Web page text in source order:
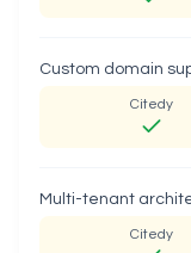
Custom domain
Citedy
Multi-tenant
Citedy